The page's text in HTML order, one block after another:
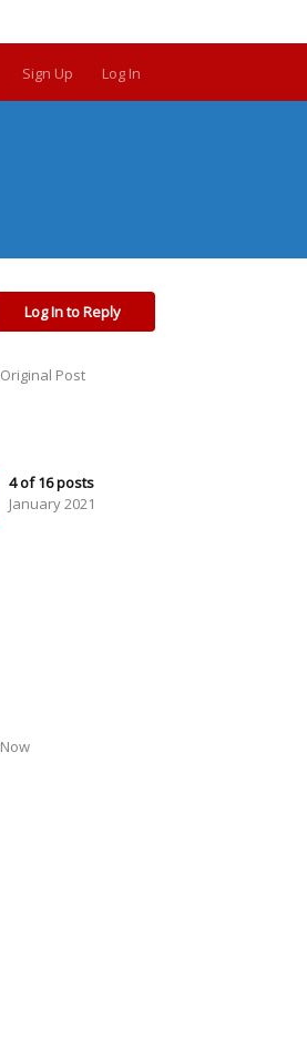
Sign Up Log In
Log In to Reply
Original Post
4of16posts
January 2021
Now